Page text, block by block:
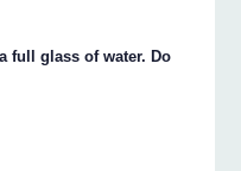
full glass of water. Do